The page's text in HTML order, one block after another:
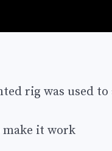
rig was used
it work